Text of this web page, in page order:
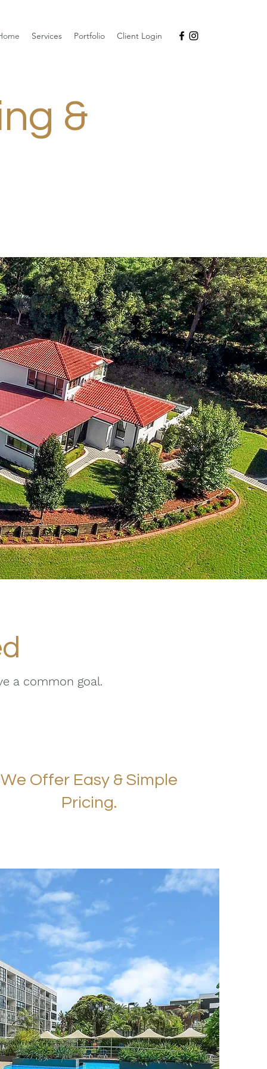
Services Portfolio Client Login
&
a common goal.
We Offer Easy & Simple
Pricing.